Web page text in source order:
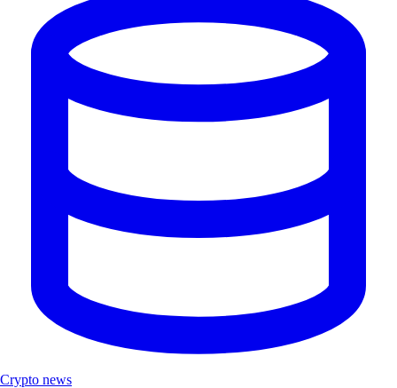
Crypto news